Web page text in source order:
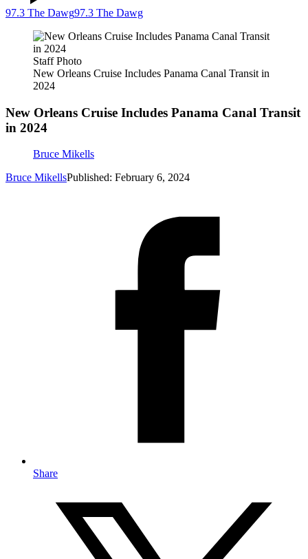
97.3 The Dawg97.3 The Dawg
Staff Photo
New Orleans Cruise Includes Panama Canal Transit in
2024
New Orleans Cruise Includes Panama Canal Transit
in 2024
Bruce Mikells
Bruce MikellsPublished: February 6, 2024
Share